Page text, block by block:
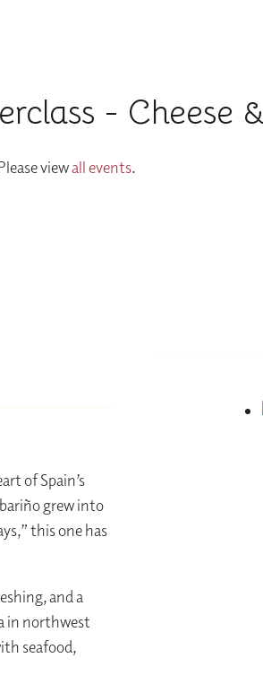
- Cheese
viewall events.
of Spain’s
grew into
this one has
and a
in northwest
seafood,